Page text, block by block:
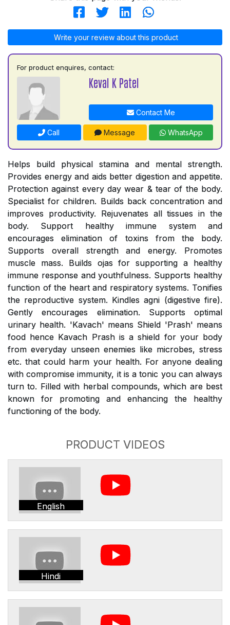
Write your review about this product
For product enquires, contact:
Keval K Patel
Contact Me
Call Message WhatsApp
Helps build physical stamina and mental strength.
Provides energy and aids better digestion and appetite.
Protection against every day wear & tear of the body.
Specialist for children. Builds back concentration and
improves productivity. Rejuvenates all tissues in the
body. Support healthy immune system and
encourages elimination of toxins from the body.
Supports overall strength and energy. Promotes
muscle mass. Builds ojas for supporting a healthy
immune response and youthfulness. Supports healthy
function of the heart and respiratory systems. Tonifies
the reproductive system. Kindles agni (digestive fire).
Gently encourages elimination. Supports optimal
urinary health. 'Kavach' means Shield 'Prash' means
food hence Kavach Prash is a shield for your body
from everyday unseen enemies like microbes, stress
etc. that could harm your health. For anyone dealing
with compromise immunity, it is a tonic you can always
turn to. Filled with herbal compounds, which are best
known for promoting and enhancing the healthy
functioning of the body.
PRODUCT VIDEOS
English
Hindi